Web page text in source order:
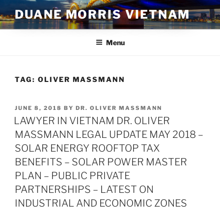
to
content
DUANE MORRIS VIETNAM
Menu
TAG: OLIVER MASSMANN
POSTED
ON
JUNE 8, 2018 BY DR. OLIVER MASSMANN
LAWYER IN VIETNAM DR. OLIVER
MASSMANN LEGAL UPDATE MAY 2018 –
SOLAR ENERGY ROOFTOP TAX
BENEFITS – SOLAR POWER MASTER
PLAN – PUBLIC PRIVATE
PARTNERSHIPS – LATEST ON
INDUSTRIAL AND ECONOMIC ZONES